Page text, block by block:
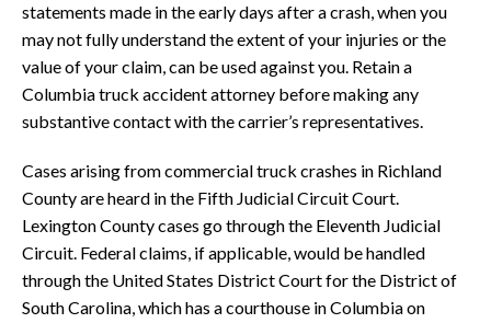
statements made in the early days after a crash, when you
may not fully understand the extent of your injuries or the
value of your claim, can be used against you. Retain a
Columbia truck accident attorney before making any
substantive contact with the carrier’s representatives.
Cases arising from commercial truck crashes in Richland
County are heard in the Fifth Judicial Circuit Court.
Lexington County cases go through the Eleventh Judicial
Circuit. Federal claims, if applicable, would be handled
through the United States District Court for the District of
South Carolina, which has a courthouse in Columbia on